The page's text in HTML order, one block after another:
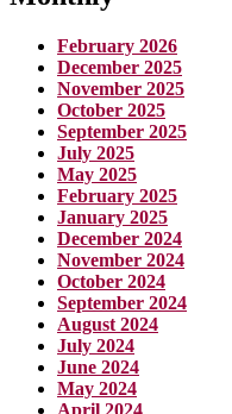
February 2026
December 2025
November 2025
October 2025
September 2025
July 2025
May 2025
February 2025
January 2025
December 2024
November 2024
October 2024
September 2024
August 2024
July 2024
June 2024
May 2024
April 2024